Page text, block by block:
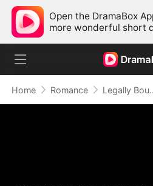
Open the DramaBox
more wonderful short
Home Romance Legally